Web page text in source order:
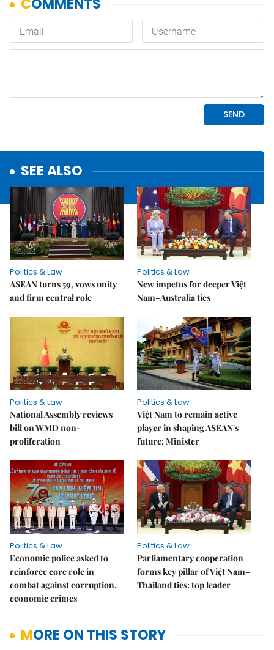
SEE ALSO
Politics & Law
ASEAN turns 59, vows unity
and firm central role
Politics & Law
New impetus for deeper Việt
Nam–Australia ties
Politics & Law
National Assembly reviews
bill on WMD non-
proliferation
Politics & Law
Việt Nam to remain active
player in shaping ASEAN's
future: Minister
Politics & Law
Economic police asked to
reinforce core role in
combat against corruption,
economic crimes
Politics & Law
Parliamentary cooperation
forms key pillar of Việt Nam–
Thailand ties: top leader
MORE ON THIS STORY